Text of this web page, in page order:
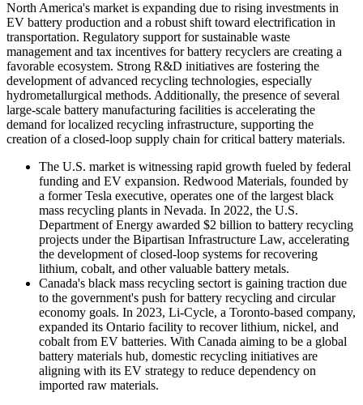
North America's market is expanding due to rising investments in
EV battery production and a robust shift toward electrification in
transportation. Regulatory support for sustainable waste
management and tax incentives for battery recyclers are creating a
favorable ecosystem. Strong R&D initiatives are fostering the
development of advanced recycling technologies, especially
hydrometallurgical methods. Additionally, the presence of several
large-scale battery manufacturing facilities is accelerating the
demand for localized recycling infrastructure, supporting the
creation of a closed-loop supply chain for critical battery materials.
The U.S. market is witnessing rapid growth fueled by federal
funding and EV expansion. Redwood Materials, founded by
a former Tesla executive, operates one of the largest black
mass recycling plants in Nevada. In 2022, the U.S.
Department of Energy awarded $2 billion to battery recycling
projects under the Bipartisan Infrastructure Law, accelerating
the development of closed-loop systems for recovering
lithium, cobalt, and other valuable battery metals.
Canada's black mass recycling sectort is gaining traction due
to the government's push for battery recycling and circular
economy goals. In 2023, Li-Cycle, a Toronto-based company,
expanded its Ontario facility to recover lithium, nickel, and
cobalt from EV batteries. With Canada aiming to be a global
battery materials hub, domestic recycling initiatives are
aligning with its EV strategy to reduce dependency on
imported raw materials.